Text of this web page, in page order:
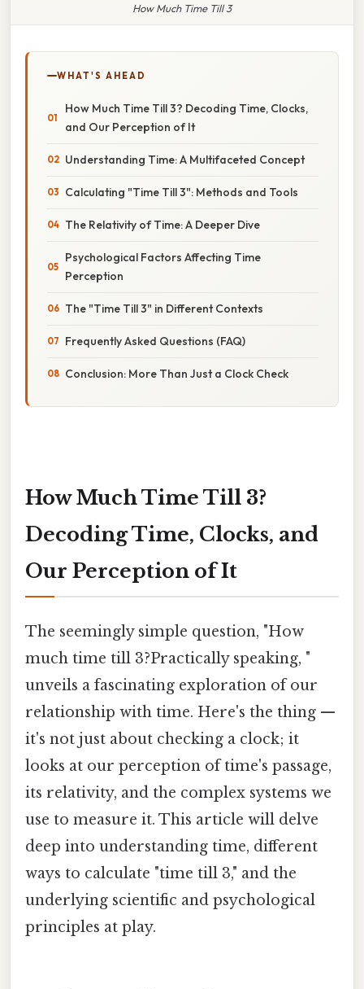
How Much Time Till 3
WHAT'S AHEAD
How Much Time Till 3? Decoding Time, Clocks,
and Our Perception of It
Understanding Time: A Multifaceted Concept
Calculating "Time Till 3": Methods and Tools
The Relativity of Time: A Deeper Dive
Psychological Factors Affecting Time
Perception
The "Time Till 3" in Different Contexts
Frequently Asked Questions (FAQ)
Conclusion: More Than Just a Clock Check
How Much Time Till 3?
Decoding Time, Clocks, and
Our Perception of It
The seemingly simple question, "How
much time till 3?Practically speaking, "
unveils a fascinating exploration of our
relationship with time. Here's the thing —
it's not just about checking a clock; it
looks at our perception of time's passage,
its relativity, and the complex systems we
use to measure it. This article will delve
deep into understanding time, different
ways to calculate "time till 3," and the
underlying scientific and psychological
principles at play.